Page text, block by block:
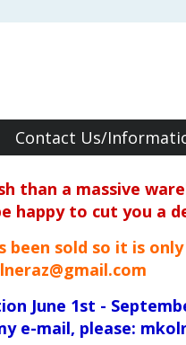
Contact Us/
than a massive
happy to cut you a
been sold so it is
June 1st -
e-mail, please: